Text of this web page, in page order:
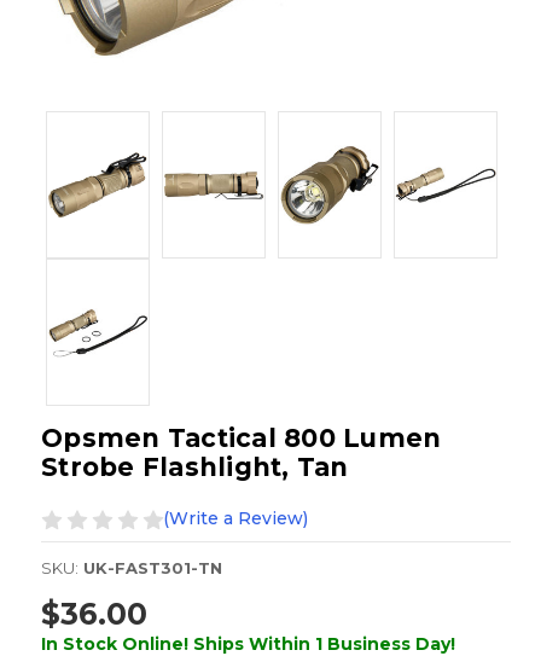
Opsmen Tactical 800 Lumen
Strobe Flashlight, Tan
(Write a Review)
SKU: UK-FAST301-TN
$36.00
In Stock Online! Ships Within 1 Business Day!